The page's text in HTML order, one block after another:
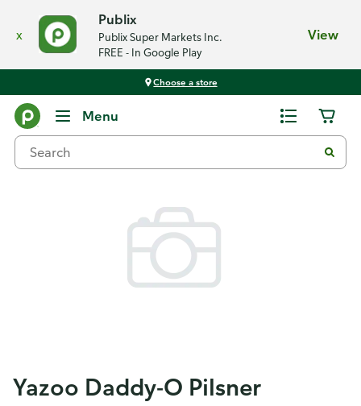
x
Publix
Publix Super Markets Inc.
FREE - In Google Play
View
Choose a store
Menu
Yazoo Daddy-O Pilsner